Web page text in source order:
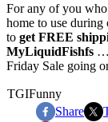
For any of you
home to use during
to get FREE
MyLiquidFishfs
Friday Sale going
TGIFunny
Share